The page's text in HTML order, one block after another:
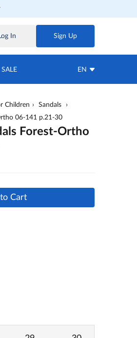
In Sign Up
SALE EN
Children
Sandals
06-141 p.21-30
Forest-Ortho
Cart